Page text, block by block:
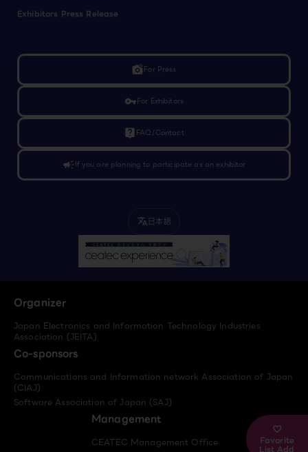
Favorite
List Add
Exhibitors Press Release
linked_cameraFor Press
vpn_keyFor Exhibitors
live_help FAQ/Contact
campaignIf you are planning to participate as an exhibitor
translate 日本語
Organizer
Japan Electronics and Information Technology Industries
Association (JEITA)
Co-sponsors
Communications and Information network Association of Japan
(CIAJ)
Software Association of Japan (SAJ)
Management
CEATEC Management Office